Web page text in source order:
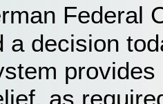
Federal
a decision
as